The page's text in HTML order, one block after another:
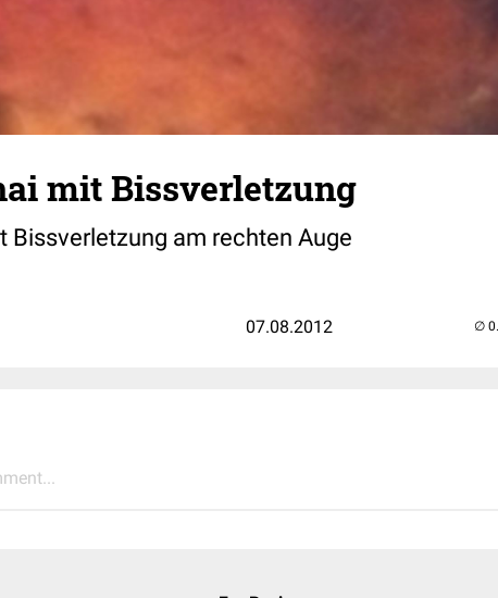
mit Bissverletzung
Bissverletzung am rechten Auge
07.08.2012